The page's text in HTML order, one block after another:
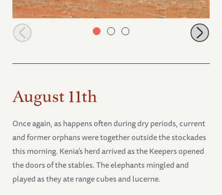
Ngilai and Murit sparring
August 11th
Once again, as happens often during dry periods, current
and former orphans were together outside the stockades
this morning. Kenia’s herd arrived as the Keepers opened
the doors of the stables. The elephants mingled and
played as they ate range cubes and lucerne.